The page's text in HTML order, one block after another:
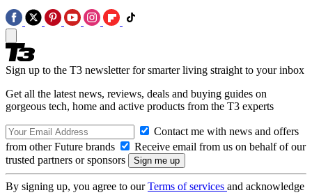
Sign up to the T3 newsletter for smarter living straight to your inbox
Get all the latest news, reviews, deals and buying guides on
gorgeous tech, home and active products from the T3 experts
Contact me with news and offers
from other Future brands
Receive email from us on behalf of our
trusted partners or sponsors
By signing up, you agree to ourTerms of services and acknowledge